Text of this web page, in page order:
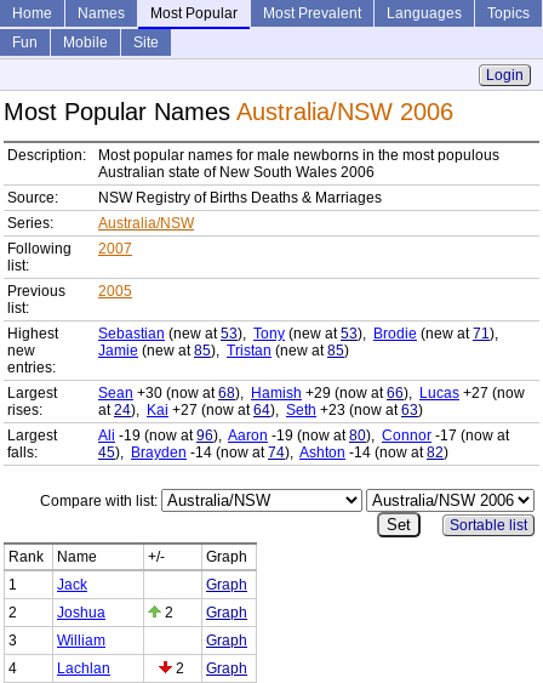
Home Names Most Popular Most Prevalent Languages
Topics
Fun
Mobile
Site
Login
Most Popular Names Australia/NSW 2006
Description:
Most popular names for male newborns in the most populous
Australian state of New South Wales 2006
Source:
NSW Registry of Births Deaths & Marriages
Series:
Australia/NSW
Following
list:
2007
Previous
list:
2005
Highest
new
entries:
Sebastian (new at53), Tony (new at53), Brodie (new at71),
Jamie (new at85), Tristan (new at85)
Largest
rises:
Sean +30 (now at68), Hamish +29 (now at66), Lucas +27 (now
at24), Kai +27 (now at64), Seth +23 (now at63)
Largest
falls:
Ali -19 (now at96), Aaron -19 (now at80), Connor -17 (now at
45), Brayden -14 (now at74), Ashton -14 (now at82)
Compare with list:
Sortable list
Rank
Name +/-
Graph
1
Jack
Graph
2
Joshua 2
Graph
3
William
Graph
4
Lachlan 2
Graph